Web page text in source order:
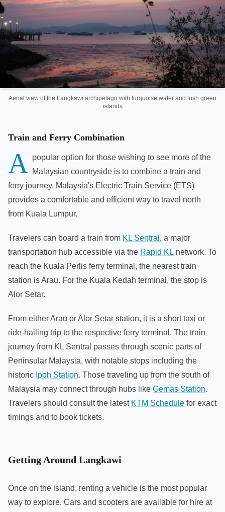
Aerial view of the Langkawi archipelago with turquoise water and lush green
islands
Train and Ferry Combination
A popular option for those wishing to see more of the
Malaysian countryside is to combine a train and
ferry journey. Malaysia's Electric Train Service (ETS)
provides a comfortable and efficient way to travel north
from Kuala Lumpur.
Travelers can board a train from KL Sentral , a major
transportation hub accessible via the Rapid KL network. To
reach the Kuala Perlis ferry terminal, the nearest train
station is Arau. For the Kuala Kedah terminal, the stop is
Alor Setar.
From either Arau or Alor Setar station, it is a short taxi or
ride-hailing trip to the respective ferry terminal. The train
journey from KL Sentral passes through scenic parts of
Peninsular Malaysia, with notable stops including the
historic Ipoh Station. Those traveling up from the south of
Malaysia may connect through hubs like Gemas Station.
Travelers should consult the latest KTM Schedule for exact
timings and to book tickets.
Getting Around Langkawi
Once on the island, renting a vehicle is the most popular
way to explore. Cars and scooters are available for hire at